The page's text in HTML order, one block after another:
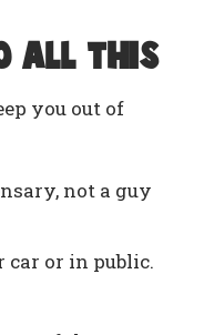
all this
you out of
not a guy
car or in public.